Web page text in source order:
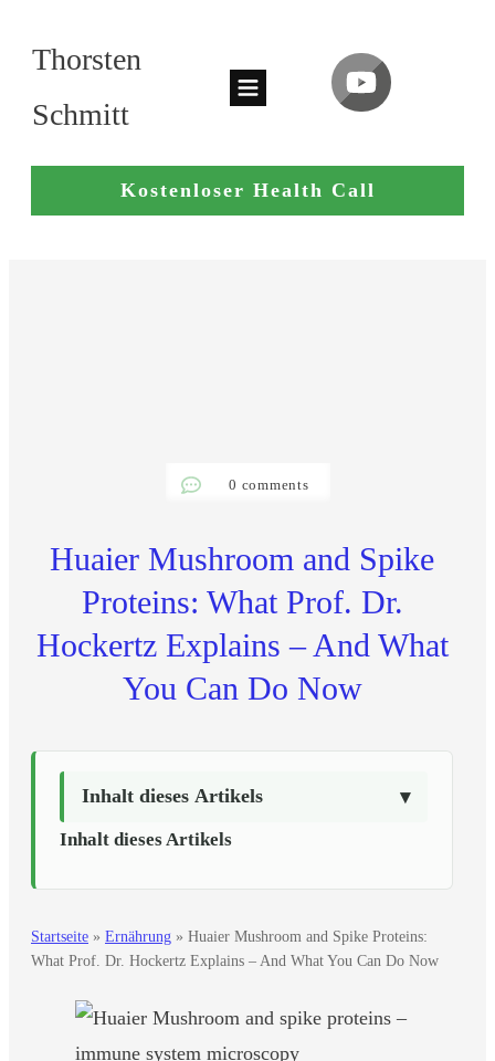
Thorsten
Schmitt
Kostenloser Health Call
0 comments
Huaier Mushroom and Spike
Proteins: What Prof. Dr.
Hockertz Explains – And What
You Can Do Now
Inhalt dieses Artikels
Inhalt dieses Artikels
Startseite » Ernährung » Huaier Mushroom and Spike Proteins:
What Prof. Dr. Hockertz Explains – And What You Can Do Now